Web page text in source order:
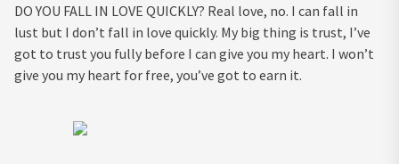
DO YOU FALL IN LOVE QUICKLY? Real love, no. I can fall in
lust but I don’t fall in love quickly. My big thing is trust, I’ve
got to trust you fully before I can give you my heart. I won’t
give you my heart for free, you’ve got to earn it.